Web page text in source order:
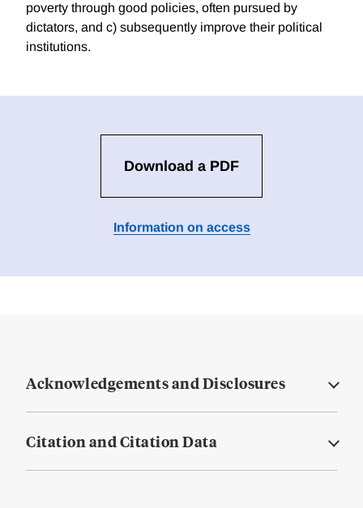
poverty through good policies, often pursued by
dictators, and c) subsequently improve their political
institutions.
Download a PDF
Information on access
Acknowledgements and Disclosures
Citation and Citation Data